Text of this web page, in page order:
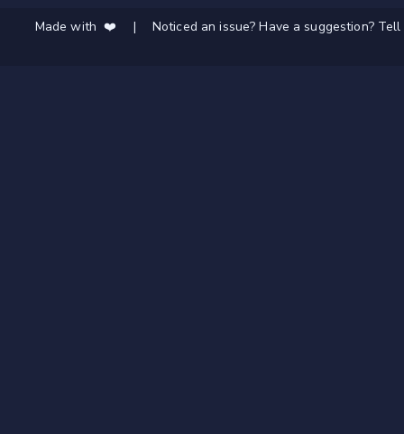
Made with ❤️ | Noticed an issue? Have a suggestion?